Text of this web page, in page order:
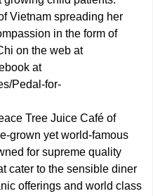
Vietnam spreading her
in the form of
on the web at
at
Pedal-for-
Tree Juice Café of
grown yet world-famous
for supreme quality
cater to the sensible diner
offerings and world class